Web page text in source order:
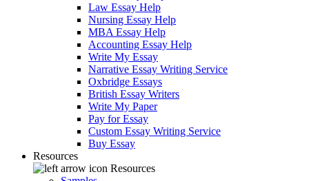
Law Essay Help
Nursing Essay Help
MBA Essay Help
Accounting Essay Help
Write My Essay
Narrative Essay Writing Service
Oxbridge Essays
British Essay Writers
Write My Paper
Pay for Essay
Custom Essay Writing Service
Buy Essay
Resources
Resources